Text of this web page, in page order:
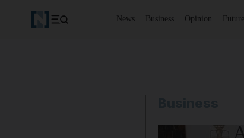
News Business Opinion Future